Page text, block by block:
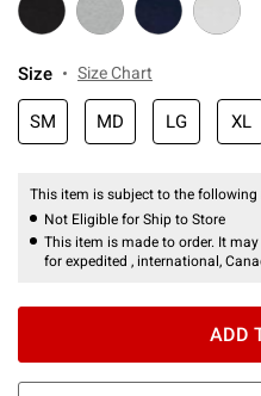
Size Size Chart
SM MD LG XL
This item is subject to the following
Not Eligible for Ship to Store
This item is made to order. It
for expedited , international,
ADD